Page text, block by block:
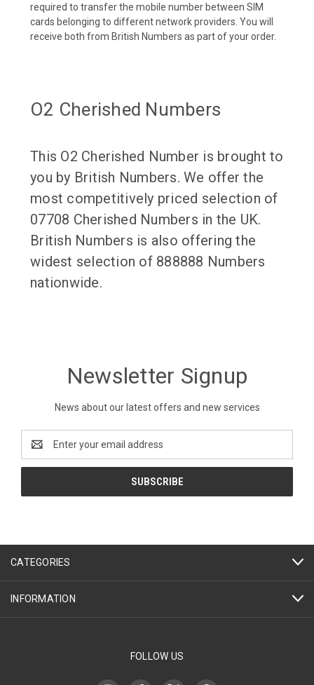
required to transfer the mobile number between SIM
cards belonging to different network providers. You will
receive both from British Numbers as part of your order.
O2 Cherished Numbers
This O2 Cherished Number is brought to
you by British Numbers. We offer the
most competitively priced selection of
07708 Cherished Numbers in the UK.
British Numbers is also offering the
widest selection of 888888 Numbers
nationwide.
Newsletter Signup
News about our latest offers and new services
Address
CATEGORIES
INFORMATION
FOLLOW US